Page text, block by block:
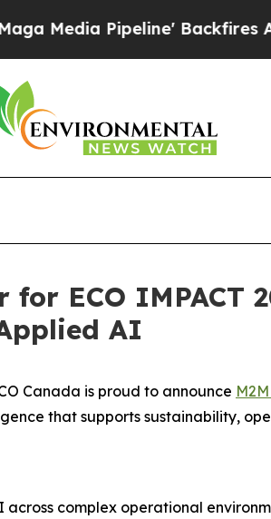
Pipeline' Backfires Amid
ECO IMPACT
AI
Canada is proud to announce
that supports sustainability,
across complex operational